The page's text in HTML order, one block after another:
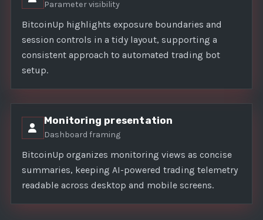
Parameter visibility
BitcoinUp highlights exposure boundaries and
session controls in a tidy layout, supporting a
consistent approach to automated trading bot
setup.
Monitoring presentation
Dashboard framing
BitcoinUp organizes monitoring views as concise
summaries, keeping AI-powered trading telemetry
readable across desktop and mobile screens.